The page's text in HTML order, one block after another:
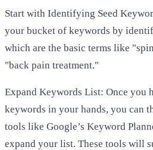
Start with Identifying Seed
your bucket of keywords by
which are the basic terms like
"back pain treatment."
Expand Keywords List: Once you
keywords in your hands, you can
tools like Google’s Keyword
expand your list. These tools will